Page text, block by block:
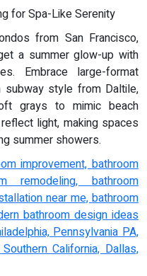
for Spa-Like Serenity
from San Francisco,
a summer glow-up with
Embrace large-format
style from Daltile,
grays to mimic beach
light, making spaces
summer showers.
improvement, bathroom
remodeling, bathroom
near me, bathroom
bathroom design ideas
Pennsylvania PA,
California, Dallas,